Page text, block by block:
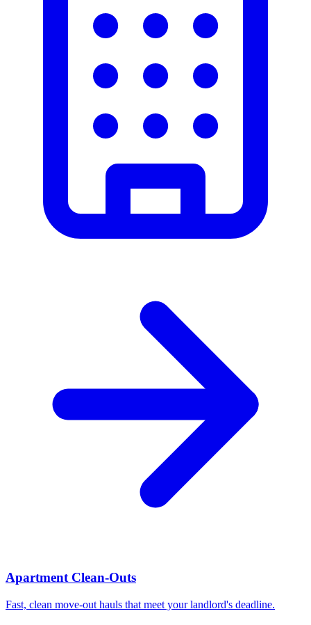
Apartment Clean-Outs
Fast, clean move-out hauls that meet your landlord's deadline.